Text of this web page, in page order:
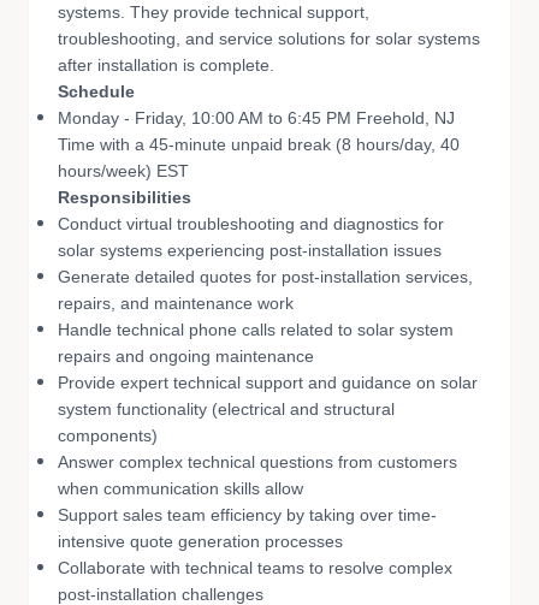
systems. They provide technical support,
troubleshooting, and service solutions for solar systems
after installation is complete.
Schedule
Monday - Friday, 10:00 AM to 6:45 PM Freehold, NJ
Time with a 45-minute unpaid break (8 hours/day, 40
hours/week)​ EST
Responsibilities
Conduct virtual troubleshooting and diagnostics for
solar systems experiencing post-installation issues
Generate detailed quotes for post-installation services,
repairs, and maintenance work
Handle technical phone calls related to solar system
repairs and ongoing maintenance
Provide expert technical support and guidance on solar
system functionality (electrical and structural
components)
Answer complex technical questions from customers
when communication skills allow
Support sales team efficiency by taking over time-
intensive quote generation processes
Collaborate with technical teams to resolve complex
post-installation challenges